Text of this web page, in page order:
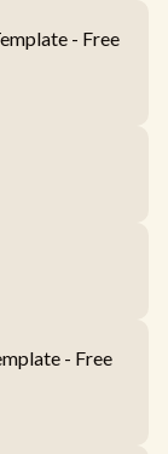
- Free
- Free